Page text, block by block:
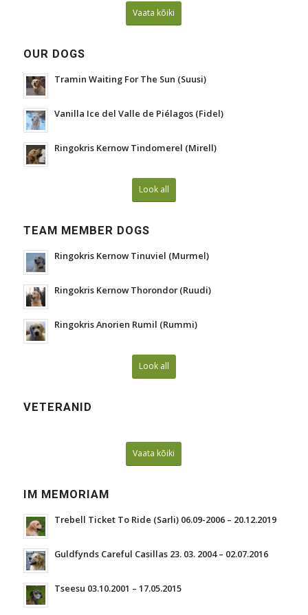
Vaata kõiki
OUR DOGS
Tramin Waiting For The Sun (Suusi)
Vanilla Ice del Valle de Piélagos (Fidel)
Ringokris Kernow Tindomerel (Mirell)
Look all
TEAM MEMBER DOGS
Ringokris Kernow Tinuviel (Murmel)
Ringokris Kernow Thorondor (Ruudi)
Ringokris Anorien Rumil (Rummi)
Look all
VETERANID
Vaata kõiki
IM MEMORIAM
Trebell Ticket To Ride (Sarli) 06.09-2006 – 20.12.2019
Guldfynds Careful Casillas 23. 03. 2004 – 02.07.2016
Tseesu 03.10.2001 – 17.05.2015